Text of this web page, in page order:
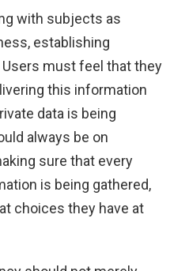
with subjects as
establishing
must feel that they
this information
data is being
always be on
sure that every
is being gathered,
choices they have at